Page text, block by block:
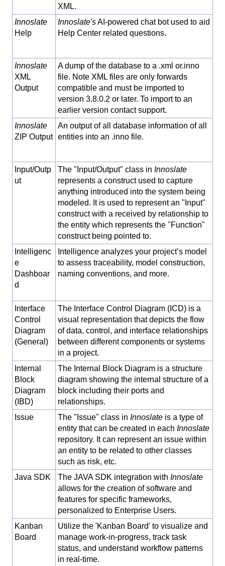
XML.
Innoslate
Help
Innoslate'sAI-powered chat bot used to aid
Help Center related questions.
Innoslate
XML
Output
A dump of the database to a .xml or.inno
file. Note XML files are only forwards
compatible and must be imported to
version 3.8.0.2 or later. To import to an
earlier version contact support.
Innoslate
ZIP Output
An output of all database information of all
entities into an .inno file.
Input/Outp
ut
The "Input/Output" class in Innoslate
represents a construct used to capture
anything introduced into the system being
modeled. It is used to represent an "Input"
construct with a received by relationship to
the entity which represents the "Function"
construct being pointed to.
Intelligenc
e
Dashboar
d
Intelligence analyzes your project’s model
to assess traceability, model construction,
naming conventions, and more.
Interface
Control
Diagram
(General)
The Interface Control Diagram (ICD) is a
visual representation that depicts the flow
of data, control, and interface relationships
between different components or systems
in a project.
Internal
Block
Diagram
(IBD)
The Internal Block Diagram is a structure
diagram showing the internal structure of a
block including their ports and
relationships.
Issue
The "Issue" class in Innoslate is a type of
entity that can be created in each Innoslate
repository. It can represent an issue within
an entity to be related to other classes
such as risk, etc.
Java SDK
The JAVA SDK integration with Innoslate
allows for the creation of software and
features for specific frameworks,
personalized to Enterprise Users.
Kanban
Board
Utilize the 'Kanban Board' to visualize and
manage work-in-progress, track task
status, and understand workflow patterns
in real-time.